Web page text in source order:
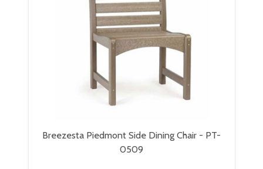
Breezesta Piedmont Side Dining Chair - PT-
0509